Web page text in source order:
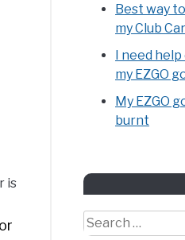
is
Best way
my Club
I need
my EZGO
My EZGO
burnt
Search